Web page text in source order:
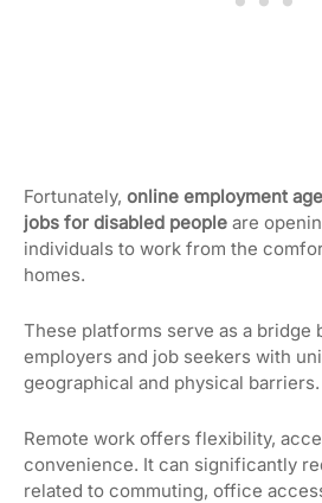
Fortunately, online employment
jobs for disabled people are
individuals to work from the
homes.
These platforms serve as a bridge
employers and job seekers with
geographical and physical barriers.
Remote work offers flexibility,
convenience. It can significantly
related to commuting, office